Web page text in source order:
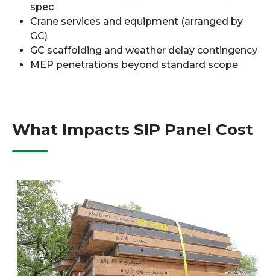
spec
Crane services and equipment (arranged by
GC)
GC scaffolding and weather delay contingency
MEP penetrations beyond standard scope
What Impacts SIP Panel Cost